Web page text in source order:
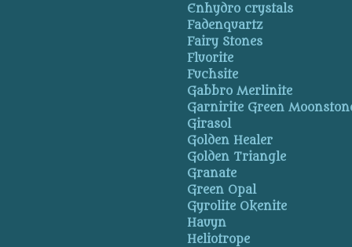
Enhydro crystals
Fadenquartz
Fairy Stones
Fluorite
Fuchsite
Gabbro Merlinite
Garnirite Green
Girasol
Golden Healer
Golden Triangle
Granate
Green Opal
Gyrolite Okenite
Hauyn
Heliotrope